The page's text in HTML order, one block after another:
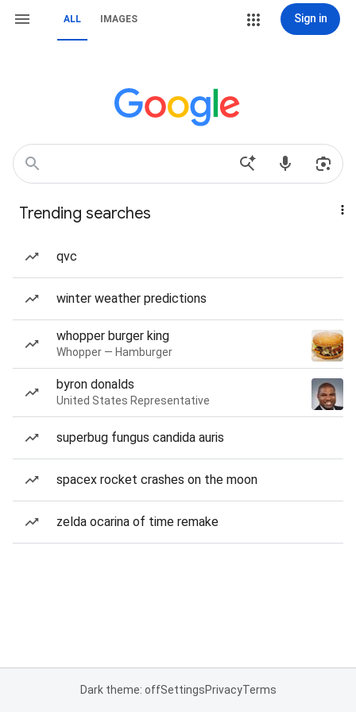
ALL IMAGES Sign in
Trending searches
qvc
winter weather predictions
whopper burger king
Whopper — Hamburger
byron donalds
United States Representative
superbug fungus candida auris
spacex rocket crashes on the moon
zelda ocarina of time remake
Dark theme: offSettingsPrivacyTerms